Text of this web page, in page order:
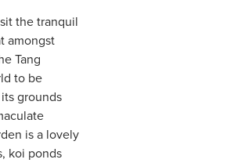
the tranquil
amongst
Tang
to be
grounds
is a lovely
koi ponds